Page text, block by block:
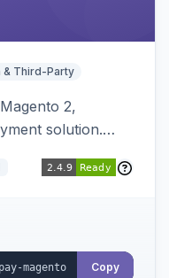
& Third-Party
2,
solution.
Pay button on
Copy